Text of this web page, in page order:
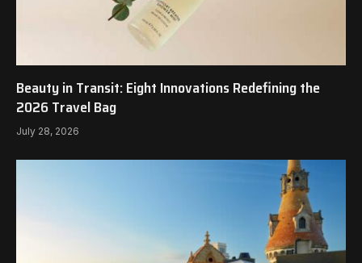
Beauty in Transit: Eight Innovations Redefining the
2026 Travel Bag
July 28, 2026